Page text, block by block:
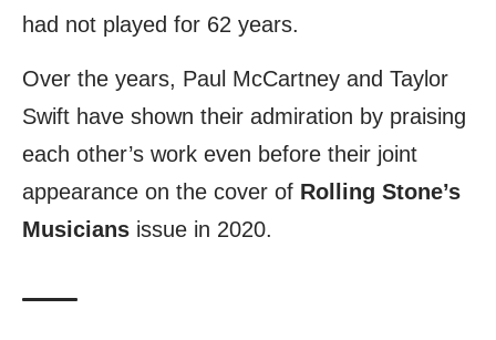
had not played for 62 years.
Over the years, Paul McCartney and Taylor
Swift have shown their admiration by praising
each other’s work even before their joint
appearance on the cover of Rolling Stone’s
Musicians issue in 2020.